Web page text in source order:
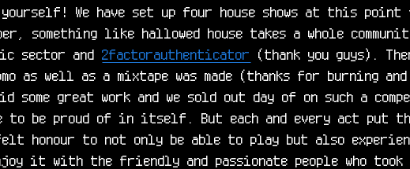
We have set up four house shows at this
something like hallowed house takes a whole
sector and 2factorauthenticator
(thank you guys).
as well as a mixtape was made (thanks for burning and
some great work and we sold out day of on such a
to be proud of in itself. But each and every act put
honour to not only be able to play but also
it with the friendly and passionate people who took